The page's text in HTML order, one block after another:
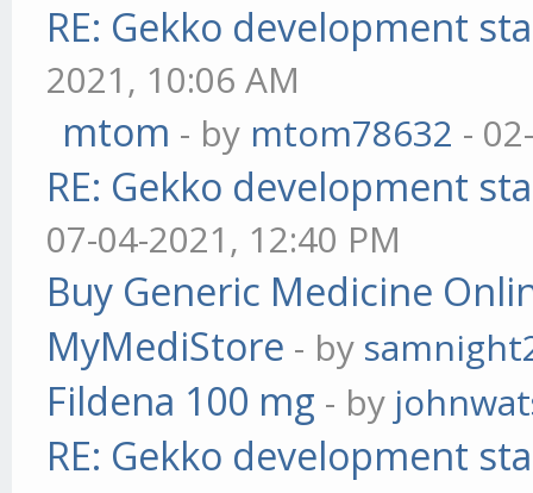
RE: Gekko development
2021, 10:06 AM
mtom - by mtom78632 -
RE: Gekko development
07-04-2021, 12:40 PM
Buy Generic Medicine
MyMediStore - by
Fildena 100 mg - by
RE: Gekko development